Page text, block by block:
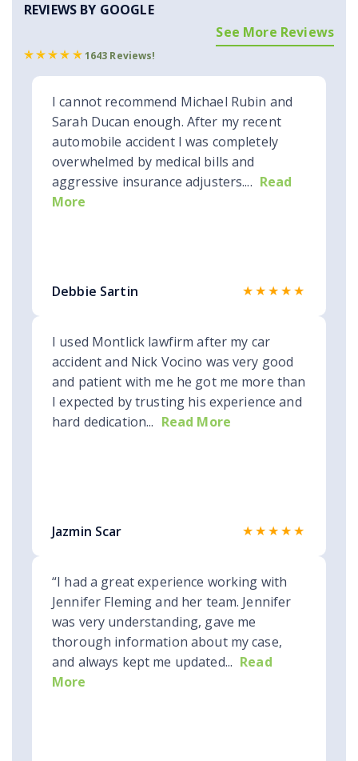
REVIEWS BY GOOGLE
1643 Reviews!
See More Reviews
I cannot recommend Michael Rubin and
Sarah Ducan enough. After my recent
automobile accident I was completely
overwhelmed by medical bills and
aggressive insurance adjusters.... Read
More
Debbie Sartin ★★★★★
I used Montlick lawfirm after my car
accident and Nick Vocino was very good
and patient with me he got me more than
I expected by trusting his experience and
hard dedication... Read More
Jazmin Scar ★★★★★
“I had a great experience working with
Jennifer Fleming and her team. Jennifer
was very understanding, gave me
thorough information about my case,
and always kept me updated... Read
More